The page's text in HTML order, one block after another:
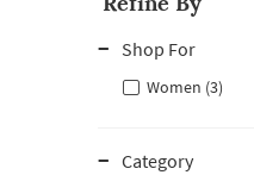
Shop For
Women (3)
Category